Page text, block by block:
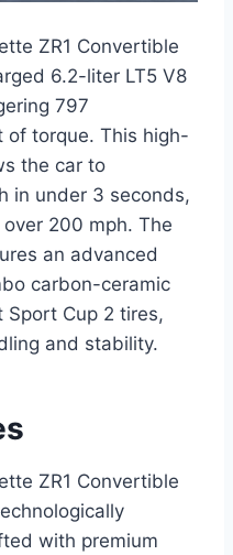
ZR1 Convertible
6.2-liter LT5 V8
797
torque. This high-
the car to
in under 3 seconds,
200 mph. The
an advanced
carbon-ceramic
Sport Cup 2 tires,
and stability.
ZR1 Convertible
with premium